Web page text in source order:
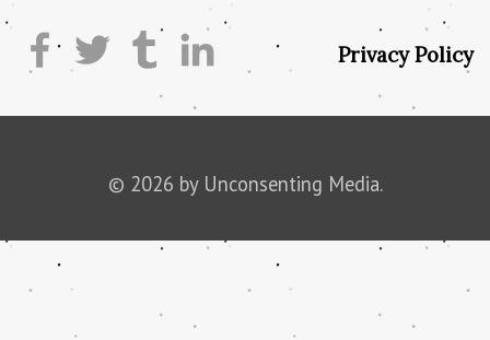
Privacy Policy
© 2026 by Unconsenting Media.